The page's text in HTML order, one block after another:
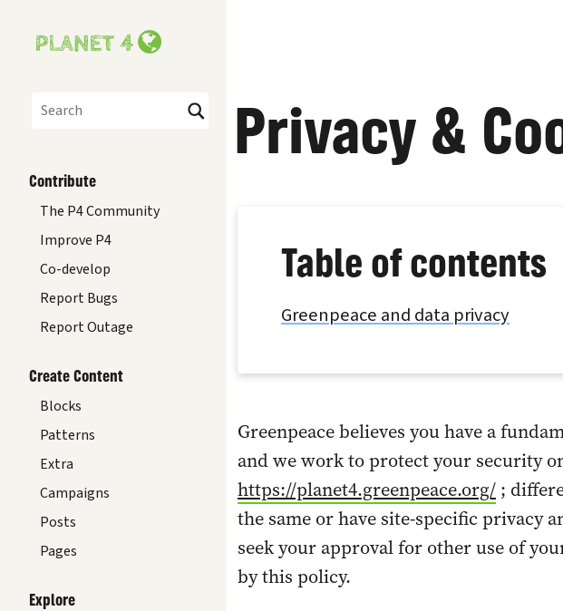
Search
Contribute
The P4 Community
Improve P4
Co-develop
Report Bugs
Report Outage
Create Content
Blocks
Patterns
Extra
Campaigns
Posts
Pages
Explore
Privacy &
Table of contents
Greenpeace and data privacy
Greenpeace believes you have a
and we work to protect your security
https://planet4.greenpeace.org/ ;
the same or have site-specific privacy
seek your approval for other use of
by this policy.